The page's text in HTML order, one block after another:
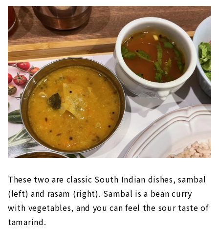
These two are classic South Indian dishes, sambal
(left) and rasam (right). Sambal is a bean curry
with vegetables, and you can feel the sour taste of
tamarind.